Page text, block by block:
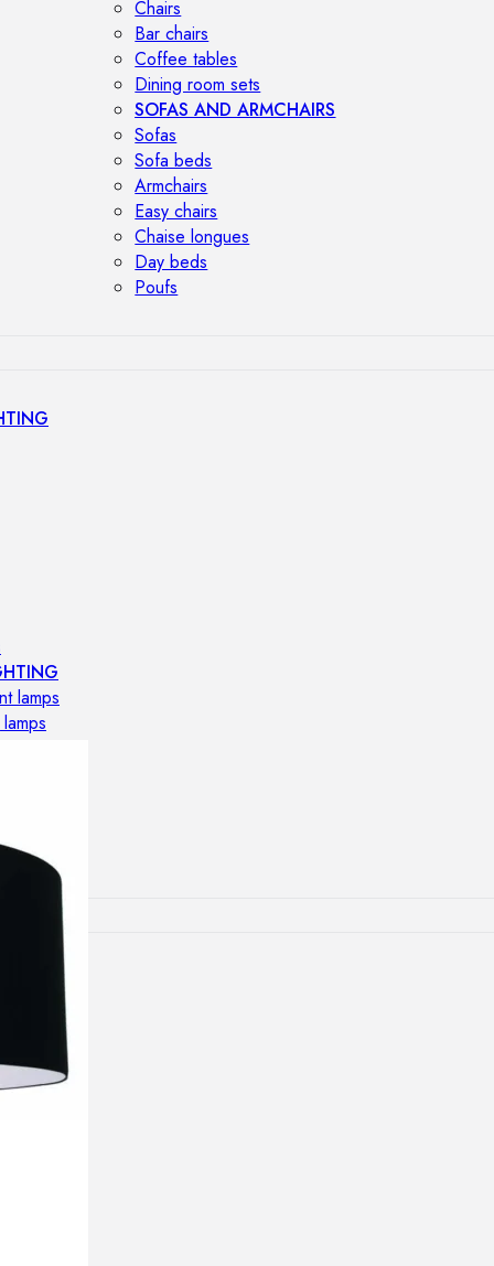
Chairs
Bar chairs
Coffee tables
Dining room sets
SOFAS AND ARMCHAIRS
Sofas
Sofa beds
Armchairs
Easy chairs
Chaise longues
Day beds
Poufs
lamps